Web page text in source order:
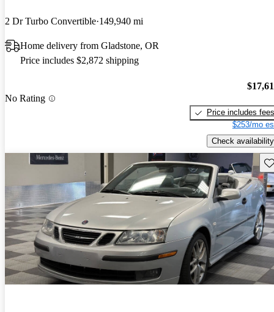
2 Dr Turbo Convertible 149,940 mi
Home delivery from Gladstone, OR
Price includes $2,872 shipping
No Rating
Price includes fees
$253/mo
Check availability